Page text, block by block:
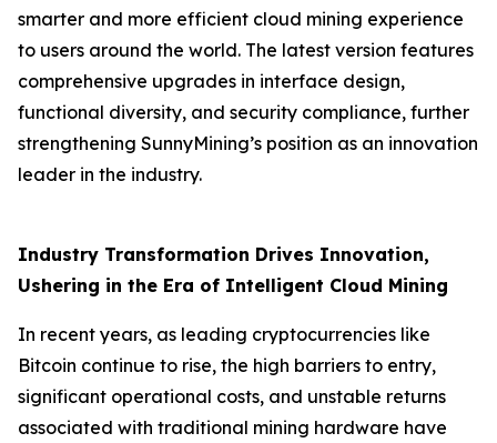
smarter and more efficient cloud mining experience
to users around the world. The latest version features
comprehensive upgrades in interface design,
functional diversity, and security compliance, further
strengthening SunnyMining’s position as an innovation
leader in the industry.
Industry Transformation Drives Innovation,
Ushering in the Era of Intelligent Cloud Mining
In recent years, as leading cryptocurrencies like
Bitcoin continue to rise, the high barriers to entry,
significant operational costs, and unstable returns
associated with traditional mining hardware have